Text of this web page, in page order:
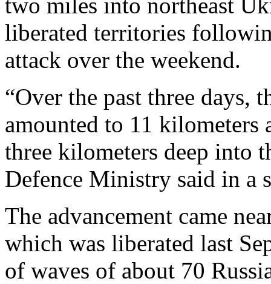
liberated territories
attack over the weekend.
“Over the past three days,
amounted to 11 kilometers
three kilometers deep into
Defence Ministry said in a
The advancement came
which was liberated last
of waves of about 70